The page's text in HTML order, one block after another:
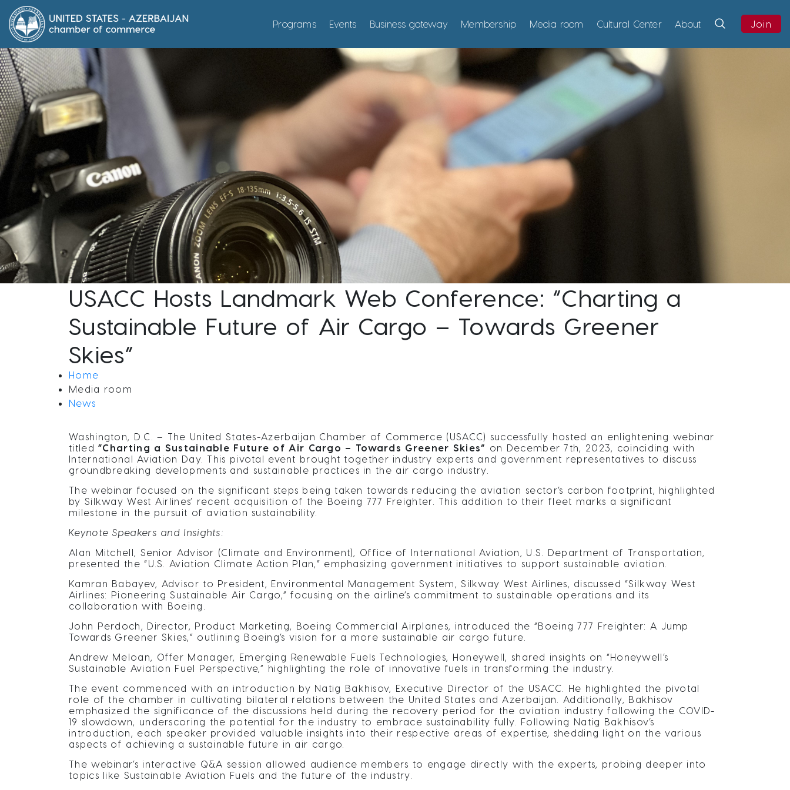
Programs Events Business gateway Membership Media room Cultural Center About Join
USACC Hosts Landmark Web Conference: “Charting a
Sustainable Future of Air Cargo – Towards Greener
Skies”
Home
Media room
News
Washington, D.C. – The United States-Azerbaijan Chamber of Commerce (USACC) successfully hosted an enlightening webinar
titled“Charting a Sustainable Future of Air Cargo – Towards Greener Skies” on December 7th, 2023, coinciding with
International Aviation Day. This pivotal event brought together industry experts and government representatives to discuss
groundbreaking developments and sustainable practices in the air cargo industry.
The webinar focused on the significant steps being taken towards reducing the aviation sector’s carbon footprint, highlighted
by Silkway West Airlines’ recent acquisition of the Boeing 777 Freighter. This addition to their fleet marks a significant
milestone in the pursuit of aviation sustainability.
Keynote Speakers and Insights:
Alan Mitchell, Senior Advisor (Climate and Environment), Office of International Aviation, U.S. Department of Transportation,
presented the “U.S. Aviation Climate Action Plan,” emphasizing government initiatives to support sustainable aviation.
Kamran Babayev, Advisor to President, Environmental Management System, Silkway West Airlines, discussed “Silkway West
Airlines: Pioneering Sustainable Air Cargo,” focusing on the airline’s commitment to sustainable operations and its
collaboration with Boeing.
John Perdoch, Director, Product Marketing, Boeing Commercial Airplanes, introduced the “Boeing 777 Freighter: A Jump
Towards Greener Skies,” outlining Boeing’s vision for a more sustainable air cargo future.
Andrew Meloan, Offer Manager, Emerging Renewable Fuels Technologies, Honeywell, shared insights on “Honeywell’s
Sustainable Aviation Fuel Perspective,” highlighting the role of innovative fuels in transforming the industry.
The event commenced with an introduction by Natig Bakhisov, Executive Director of the USACC. He highlighted the pivotal
role of the chamber in cultivating bilateral relations between the United States and Azerbaijan. Additionally, Bakhisov
emphasized the significance of the discussions held during the recovery period for the aviation industry following the COVID-
19 slowdown, underscoring the potential for the industry to embrace sustainability fully. Following Natig Bakhisov’s
introduction, each speaker provided valuable insights into their respective areas of expertise, shedding light on the various
aspects of achieving a sustainable future in air cargo.
The webinar’s interactive Q&A session allowed audience members to engage directly with the experts, probing deeper into
topics like Sustainable Aviation Fuels and the future of the industry.